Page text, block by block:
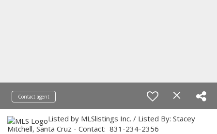
Contact agent
Listed by MLSlistings Inc. / Listed By: Stacey
Mitchell, Santa Cruz - Contact: 831-234-2356